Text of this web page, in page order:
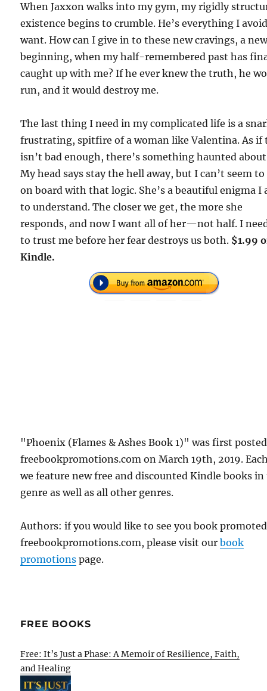
When Jaxxon walks into my gym, my rigidly
existence begins to crumble. He’s everything I
want. How can I give in to these new cravings, a
beginning, when my half-remembered past has
caught up with me? If he ever knew the truth, he
run, and it would destroy me.
The last thing I need in my complicated life is a
frustrating, spitfire of a woman like Valentina. As if
isn’t bad enough, there’s something haunted
My head says stay the hell away, but I can’t seem
on board with that logic. She’s a beautiful enigma I
to understand. The closer we get, the more she
responds, and now I want all of her—not half. I
to trust me before her fear destroys us both. $1.99
Kindle.
"Phoenix (Flames & Ashes Book 1)" was first
freebookpromotions.com on March 19th, 2019.
we feature new free and discounted Kindle books
genre as well as all other genres.
Authors: if you would like to see you book
freebookpromotions.com, please visit ourbook
promotions page.
FREE BOOKS
Free: It’s Just a Phase: A Memoir of Resilience, Faith,
and Healing